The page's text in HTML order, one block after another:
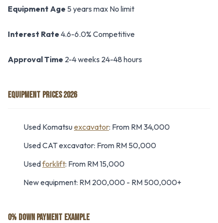
Equipment Age 5 years max No limit
Interest Rate 4.6-6.0% Competitive
Approval Time 2-4 weeks 24-48 hours
EQUIPMENT PRICES 2026
Used Komatsuexcavator: From RM 34,000
Used CAT excavator: From RM 50,000
Usedforklift: From RM 15,000
New equipment: RM 200,000 - RM 500,000+
0% DOWN PAYMENT EXAMPLE